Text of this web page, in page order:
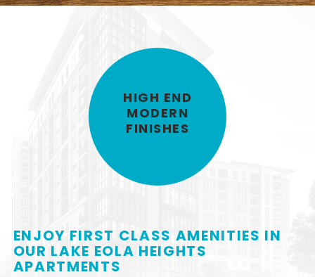
RESIDENT CLUBROOM
LOUNGE
HIGH END
MODERN
FINISHES
ENJOY FIRST CLASS AMENITIES IN
OUR LAKE EOLA HEIGHTS
APARTMENTS